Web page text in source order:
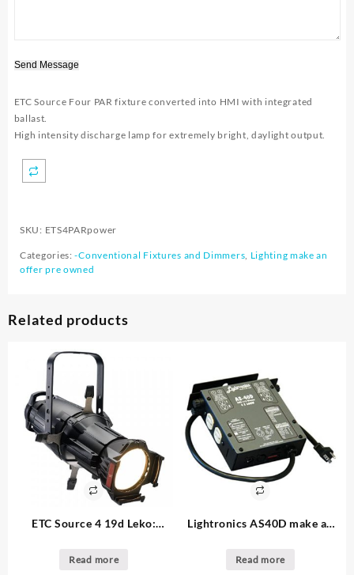
Send Message
ETC Source Four PAR fixture converted into HMI with integrated
ballast.
High intensity discharge lamp for extremely bright, daylight output.
SKU: ETS4PARpower
Categories:-Conventional Fixtures and Dimmers, Lighting make an
offer pre owned
Related products
ETC Source 4 19d Leko:
Read more
Lightronics AS40D make an
4x600w dimmer
Read more